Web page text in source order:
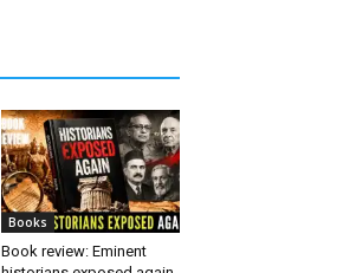
Books
Book review: Eminent